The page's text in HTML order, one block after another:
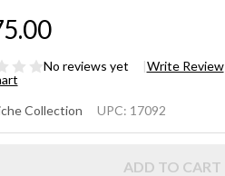
No reviews yet Write Review
Collection UPC: 17092
ADD TO CART